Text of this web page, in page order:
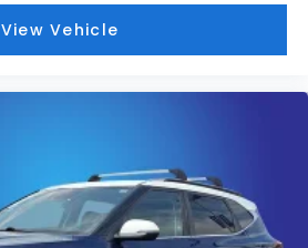
View Vehicle